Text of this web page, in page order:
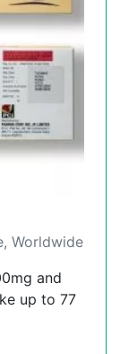
Worldwide
and
up to 77